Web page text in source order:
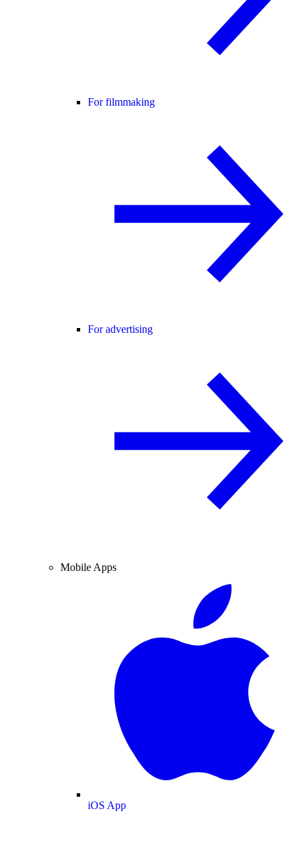
For filmmaking
For advertising
Mobile Apps
iOS App